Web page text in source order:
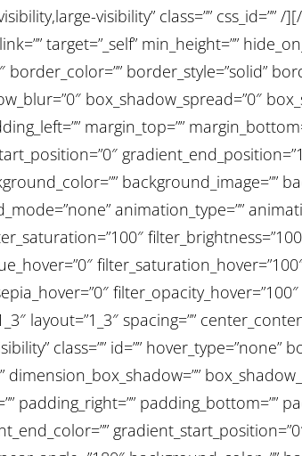
visibility” class=””
target=”_self” min_height=””
border_color=”” border_style=”solid”
box_shadow_spread=”0″
margin_top=””
background_image=””
animation_type=””
spacing=””
class=”” id=”” hover_type=”none”
padding_right=”” padding_bottom=””